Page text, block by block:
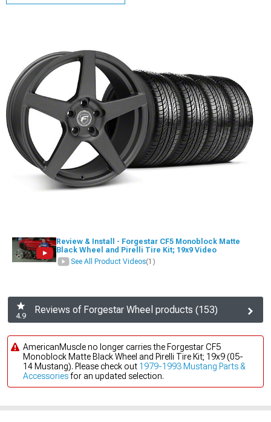
Review & Install - Forgestar CF5 Monoblock Matte
Black Wheel and Pirelli Tire Kit; 19x9 Video
See All Product Videos(1)
4.9
Reviews of Forgestar Wheel products (153)
AmericanMuscle no longer carries the Forgestar CF5
Monoblock Matte Black Wheel and Pirelli Tire Kit; 19x9 (05-
14 Mustang). Please check out 1979-1993 Mustang Parts &
Accessoriesfor an updated selection.